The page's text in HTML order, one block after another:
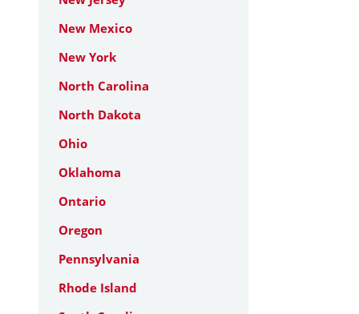
New Mexico
New York
North Carolina
North Dakota
Ohio
Oklahoma
Ontario
Oregon
Pennsylvania
Rhode Island